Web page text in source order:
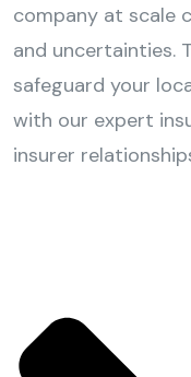
company at scale
and uncertainties.
safeguard your
with our expert
insurer